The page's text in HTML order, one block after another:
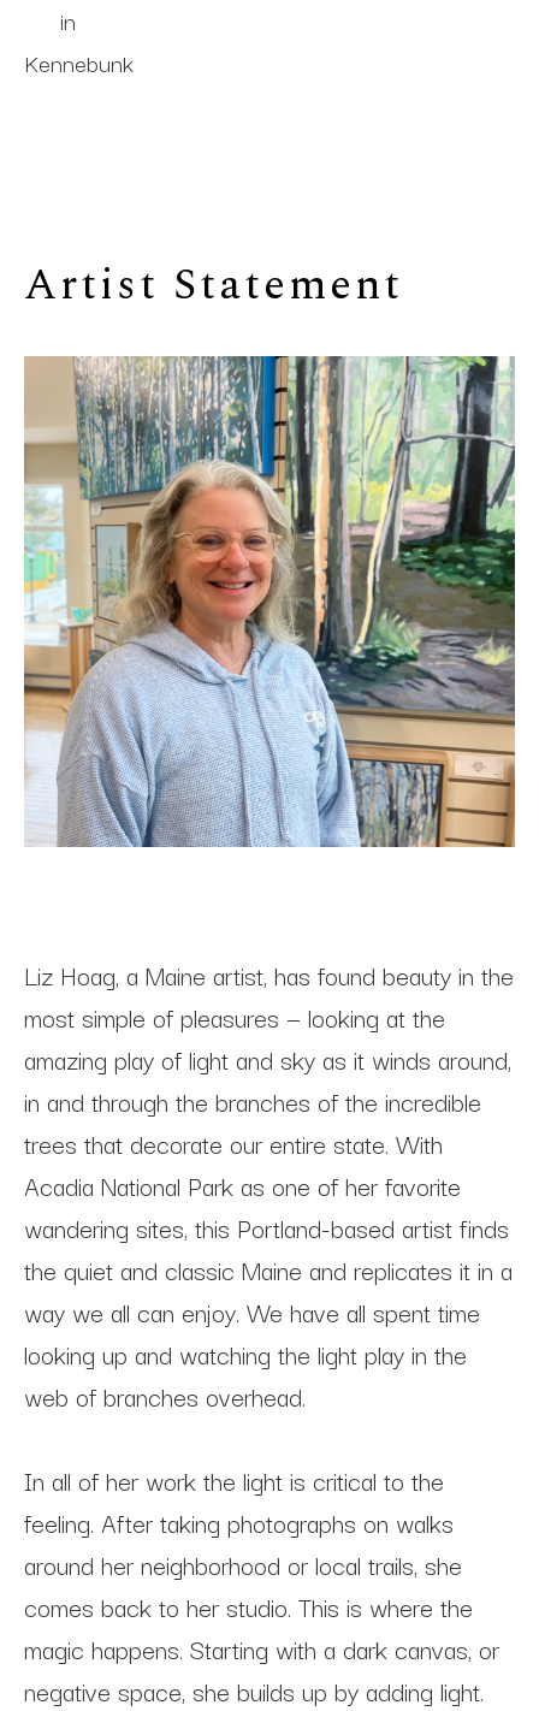
in
Kennebunk
Artist Statement
Liz Hoag, a Maine artist, has found beauty in the
most simple of pleasures — looking at the
amazing play of light and sky as it winds around,
in and through the branches of the incredible
trees that decorate our entire state. With
Acadia National Park as one of her favorite
wandering sites, this Portland-based artist finds
the quiet and classic Maine and replicates it in a
way we all can enjoy. We have all spent time
looking up and watching the light play in the
web of branches overhead.
In all of her work the light is critical to the
feeling. After taking photographs on walks
around her neighborhood or local trails, she
comes back to her studio. This is where the
magic happens. Starting with a dark canvas, or
negative space, she builds up by adding light.